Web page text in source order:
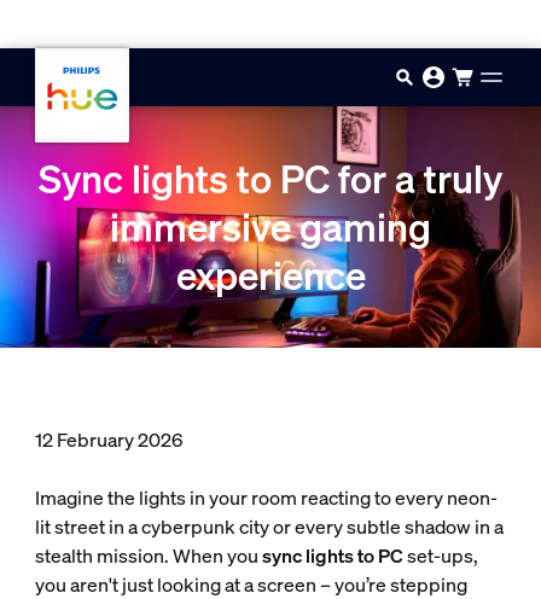
Sync lights to PC for a truly
immersive gaming
experience
12 February 2026
Imagine the lights in your room reacting to every neon-
lit street in a cyberpunk city or every subtle shadow in a
stealth mission. When yousync lights to PCset-ups,
you aren't just looking at a screen – you’re stepping